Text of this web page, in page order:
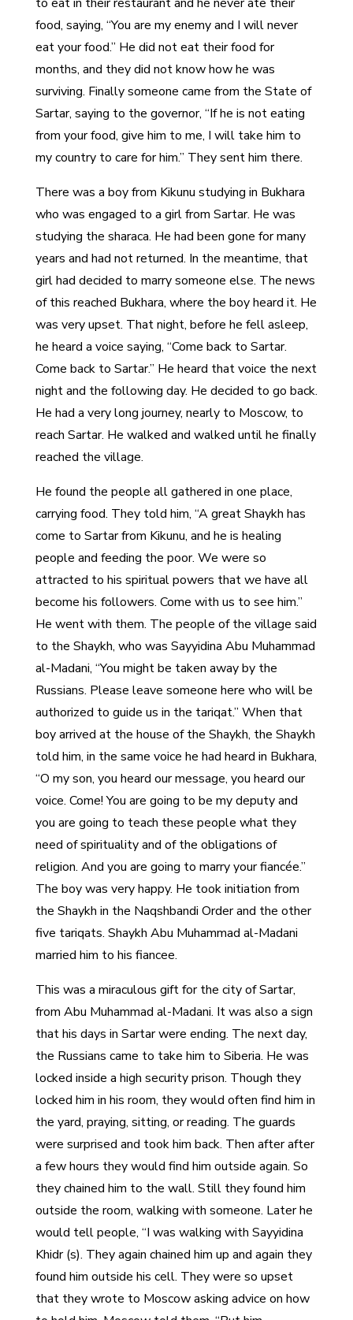
food, saying, “You are my enemy and I will never
eat your food.” He did not eat their food for
months, and they did not know how he was
surviving. Finally someone came from the State of
Sartar, saying to the governor, “If he is not eating
from your food, give him to me, I will take him to
my country to care for him.” They sent him there.
There was a boy from Kikunu studying in Bukhara
who was engaged to a girl from Sartar. He was
studying the sharaca. He had been gone for many
years and had not returned. In the meantime, that
girl had decided to marry someone else. The news
of this reached Bukhara, where the boy heard it. He
was very upset. That night, before he fell asleep,
he heard a voice saying, “Come back to Sartar.
Come back to Sartar.” He heard that voice the next
night and the following day. He decided to go back.
He had a very long journey, nearly to Moscow, to
reach Sartar. He walked and walked until he finally
reached the village.
He found the people all gathered in one place,
carrying food. They told him, “A great Shaykh has
come to Sartar from Kikunu, and he is healing
people and feeding the poor. We were so
attracted to his spiritual powers that we have all
become his followers. Come with us to see him.”
He went with them. The people of the village said
to the Shaykh, who was Sayyidina Abu Muhammad
al-Madani, “You might be taken away by the
Russians. Please leave someone here who will be
authorized to guide us in the tariqat.” When that
boy arrived at the house of the Shaykh, the Shaykh
told him, in the same voice he had heard in Bukhara,
“O my son, you heard our message, you heard our
voice. Come! You are going to be my deputy and
you are going to teach these people what they
need of spirituality and of the obligations of
religion. And you are going to marry your fiancée.”
The boy was very happy. He took initiation from
the Shaykh in the Naqshbandi Order and the other
five tariqats. Shaykh Abu Muhammad al-Madani
married him to his fiancee.
This was a miraculous gift for the city of Sartar,
from Abu Muhammad al-Madani. It was also a sign
that his days in Sartar were ending. The next day,
the Russians came to take him to Siberia. He was
locked inside a high security prison. Though they
locked him in his room, they would often find him in
the yard, praying, sitting, or reading. The guards
were surprised and took him back. Then after after
a few hours they would find him outside again. So
they chained him to the wall. Still they found him
outside the room, walking with someone. Later he
would tell people, “I was walking with Sayyidina
Khidr (s). They again chained him up and again they
found him outside his cell. They were so upset
that they wrote to Moscow asking advice on how